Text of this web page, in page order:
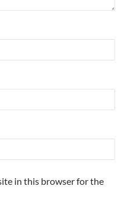
in this browser for the